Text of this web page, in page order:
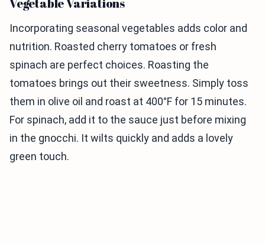
Vegetable Variations
Incorporating seasonal vegetables adds color and
nutrition. Roasted cherry tomatoes or fresh
spinach are perfect choices. Roasting the
tomatoes brings out their sweetness. Simply toss
them in olive oil and roast at 400°F for 15 minutes.
For spinach, add it to the sauce just before mixing
in the gnocchi. It wilts quickly and adds a lovely
green touch.